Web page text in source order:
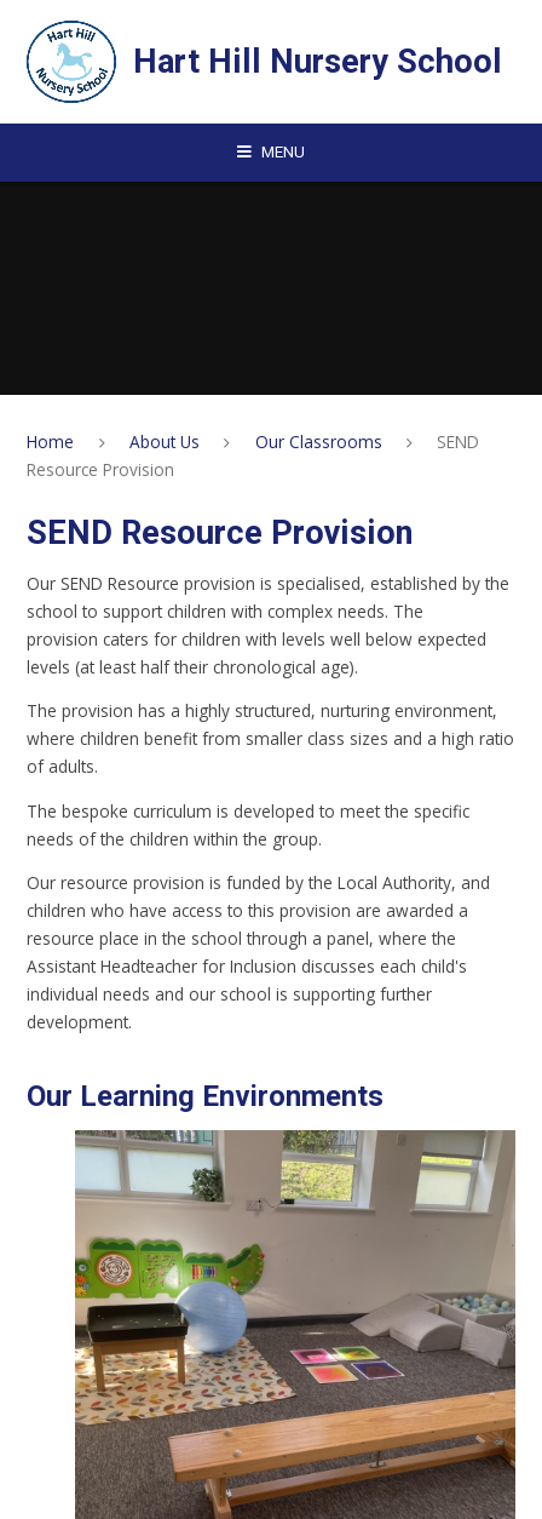
Hart Hill Nursery School
MENU
Home About Us Our Classrooms
SEND
Resource Provision
SEND Resource Provision
Our SEND Resource provision is specialised, established by the
school to support children with complex needs. The
provision caters for children with levels well below expected
levels (at least half their chronological age).
The provision has a highly structured, nurturing environment,
where children benefit from smaller class sizes and a high ratio
of adults.
The bespoke curriculum is developed to meet the specific
needs of the children within the group.
Our resource provision is funded by the Local Authority, and
children who have access to this provision are awarded a
resource place in the school through a panel, where the
Assistant Headteacher for Inclusion discusses each child's
individual needs and our school is supporting further
development.
Our Learning Environments